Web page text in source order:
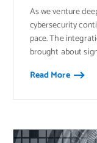
As we venture
cybersecurity
pace. The
brought about
Read More